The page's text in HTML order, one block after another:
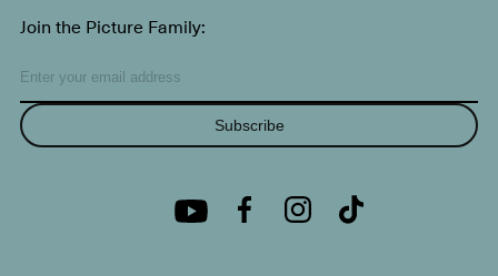
Join the Picture Family:
Subscribe